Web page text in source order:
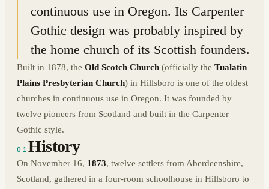
continuous use in Oregon. Its Carpenter
Gothic design was probably inspired by
the home church of its Scottish founders.
Built in 1878, the Old Scotch Church (officially the Tualatin
Plains Presbyterian Church) in Hillsboro is one of the oldest
churches in continuous use in Oregon. It was founded by
twelve pioneers from Scotland and built in the Carpenter
Gothic style.
01History
On November 16, 1873, twelve settlers from Aberdeenshire,
Scotland, gathered in a four-room schoolhouse in Hillsboro to